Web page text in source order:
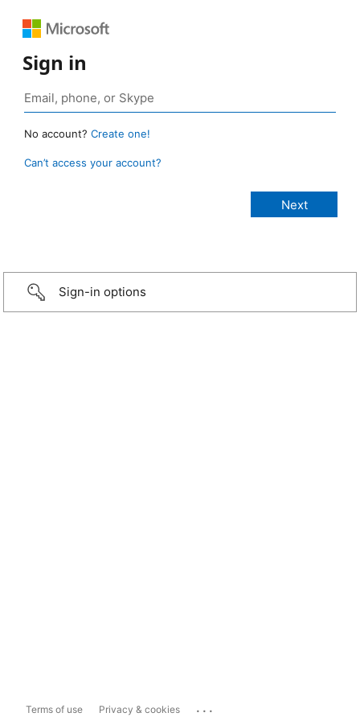
Sign in
No account? Create one!
Can’t access your account?
Sign-in options
Terms of use Privacy & cookies ...